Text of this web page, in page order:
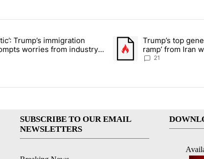
most commented articles in the last 7 days.
been chaotic’: Trump’s immigration crackdown prompts
Trump’s immigration
worries from industry
A trending article titled
Trump’s top
ramp’ from Iran
remain limited,
21
SUBSCRIBE TO OUR EMAIL
NEWSLETTERS